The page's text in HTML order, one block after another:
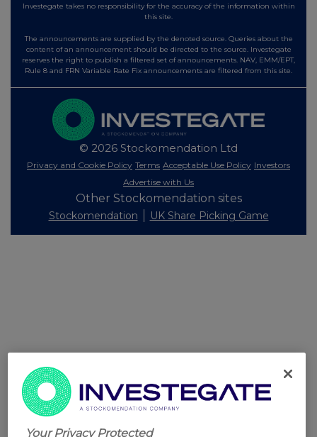
Investegate takes no responsibility for the accuracy of the information within
this site.
The announcements are supplied by the denoted source. Queries about the
content of an announcement should be directed to the source. Investegate
reserves the right to publish a filtered set of announcements. NAV, EMM/EPT,
Rule 8 and FRN Variable Rate Fix announcements are filtered from this site.
© 2026 Stockomendation Ltd
Privacy and Cookie Policy Terms Acceptable Use Policy Investors
Advertise with Us
Other Stockomendation sites
Stockomendation UK Share Picking Game
Your Privacy Protected